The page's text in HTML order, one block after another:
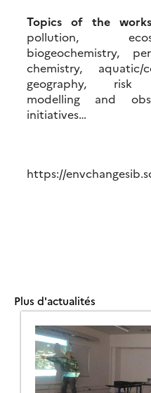
Topics of the
pollution,
biogeochemistry,
chemistry, aquatic/
geography, risk
modelling and
initiatives…
https://
Plus d'actualités